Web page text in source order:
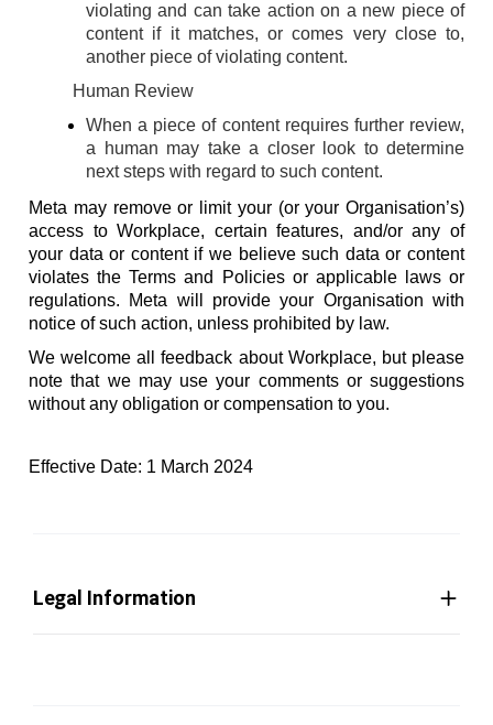
violating and can take action on a new piece of
content if it matches, or comes very close to,
another piece of violating content.
Human Review
When a piece of content requires further review,
a human may take a closer look to determine
next steps with regard to such content.
Meta may remove or limit your (or your Organisation’s)
access to Workplace, certain features, and/or any of
your data or content if we believe such data or content
violates the Terms and Policies or applicable laws or
regulations. Meta will provide your Organisation with
notice of such action, unless prohibited by law.
We welcome all feedback about Workplace, but please
note that we may use your comments or suggestions
without any obligation or compensation to you.
Effective Date: 1 March 2024
Legal Information